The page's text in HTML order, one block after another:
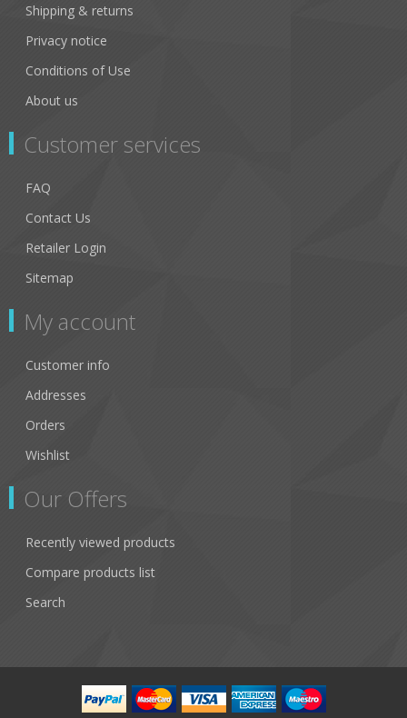
Shipping & returns
Privacy notice
Conditions of Use
About us
Customer services
FAQ
Contact Us
Retailer Login
Sitemap
My account
Customer info
Addresses
Orders
Wishlist
Our Offers
Recently viewed products
Compare products list
Search